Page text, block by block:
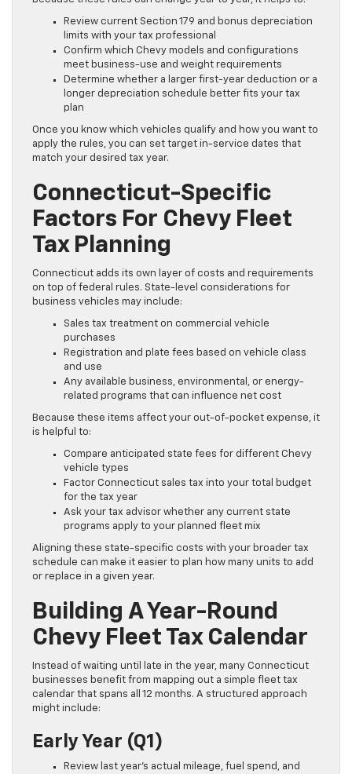
Review current Section 179 and bonus depreciation
limits with your tax professional
Confirm which Chevy models and configurations
meet business-use and weight requirements
Determine whether a larger first-year deduction or a
longer depreciation schedule better fits your tax
plan
Once you know which vehicles qualify and how you want to
apply the rules, you can set target in-service dates that
match your desired tax year.
Connecticut-Specific
Factors For Chevy Fleet
Tax Planning
Connecticut adds its own layer of costs and requirements
on top of federal rules. State-level considerations for
business vehicles may include:
Sales tax treatment on commercial vehicle
purchases
Registration and plate fees based on vehicle class
and use
Any available business, environmental, or energy-
related programs that can influence net cost
Because these items affect your out-of-pocket expense, it
is helpful to:
Compare anticipated state fees for different Chevy
vehicle types
Factor Connecticut sales tax into your total budget
for the tax year
Ask your tax advisor whether any current state
programs apply to your planned fleet mix
Aligning these state-specific costs with your broader tax
schedule can make it easier to plan how many units to add
or replace in a given year.
Building A Year-Round
Chevy Fleet Tax Calendar
Instead of waiting until late in the year, many Connecticut
businesses benefit from mapping out a simple fleet tax
calendar that spans all 12 months. A structured approach
might include:
Early Year (Q1)
Review last year’s actual mileage, fuel spend, and